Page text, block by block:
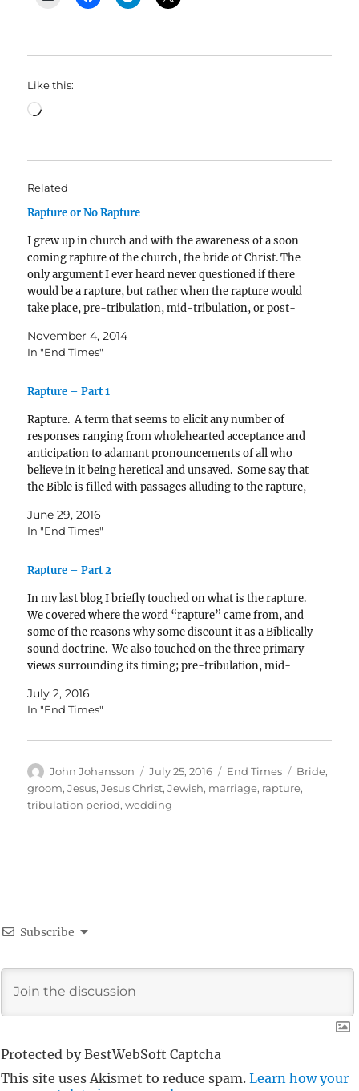
Like this:
Loading…
Related
Rapture or No Rapture
I grew up in church and with the awareness of a soon
coming rapture of the church, the bride of Christ. The
only argument I ever heard never questioned if there
would be a rapture, but rather when the rapture would
take place, pre-tribulation, mid-tribulation, or post-
November 4, 2014
In "End Times"
Rapture – Part 1
Rapture. A term that seems to elicit any number of
responses ranging from wholehearted acceptance and
anticipation to adamant pronouncements of all who
believe in it being heretical and unsaved. Some say that
the Bible is filled with passages alluding to the rapture,
June 29, 2016
In "End Times"
Rapture – Part 2
In my last blog I briefly touched on what is the rapture.
We covered where the word “rapture” came from, and
some of the reasons why some discount it as a Biblically
sound doctrine. We also touched on the three primary
views surrounding its timing; pre-tribulation, mid-
July 2, 2016
In "End Times"
Author
John Johansson
Posted
on
July 25, 2016 Categories
End Times Tags
Bride,
groom,Jesus,Jesus Christ,Jewish, marriage, rapture,
tribulation period,wedding
Subscribe
Protected by BestWebSoft Captcha
This site uses Akismet to reduce spam. Learn how your